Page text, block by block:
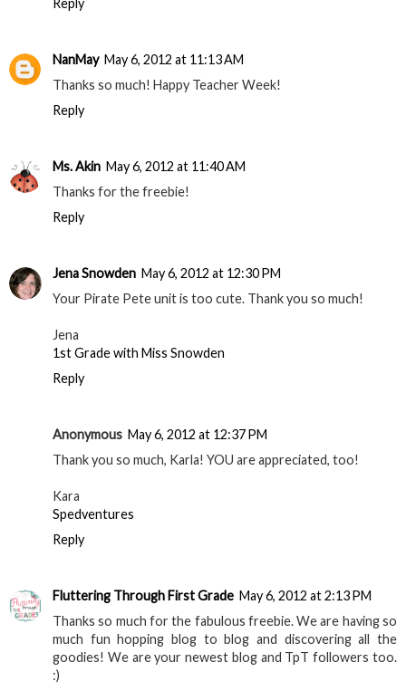
Reply
NanMay May 6, 2012 at 11:13 AM
Thanks so much! Happy Teacher Week!
Reply
Ms. Akin May 6, 2012 at 11:40 AM
Thanks for the freebie!
Reply
Jena Snowden May 6, 2012 at 12:30 PM
Your Pirate Pete unit is too cute. Thank you so much!
Jena
1st Grade with Miss Snowden
Reply
Anonymous May 6, 2012 at 12:37 PM
Thank you so much, Karla! YOU are appreciated, too!
Kara
Spedventures
Reply
Fluttering Through First Grade May 6, 2012 at 2:13 PM
Thanks so much for the fabulous freebie. We are having so
much fun hopping blog to blog and discovering all the
goodies! We are your newest blog and TpT followers too.
:)